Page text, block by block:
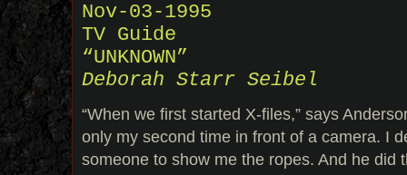
Nov-03-1995
TV Guide
“UNKNOWN”
Deborah Starr Seibel
“When we first started X-files,” says
only my second time in front of a camera. I
someone to show me the ropes. And he did